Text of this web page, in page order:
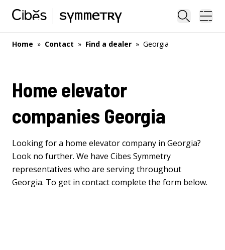
Close
Home » Contact » Find a dealer » Georgia
Home elevator
companies Georgia
Looking for a home elevator company in Georgia?
Look no further. We have Cibes Symmetry
representatives who are serving throughout
Georgia. To get in contact complete the form below.